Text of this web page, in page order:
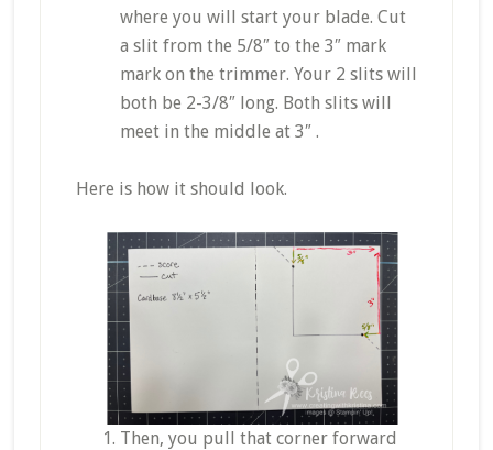
where you will start your blade. Cut
a slit from the 5/8″ to the 3″ mark
mark on the trimmer. Your 2 slits will
both be 2-3/8″ long. Both slits will
meet in the middle at 3″ .
Here is how it should look.
Then, you pull that corner forward